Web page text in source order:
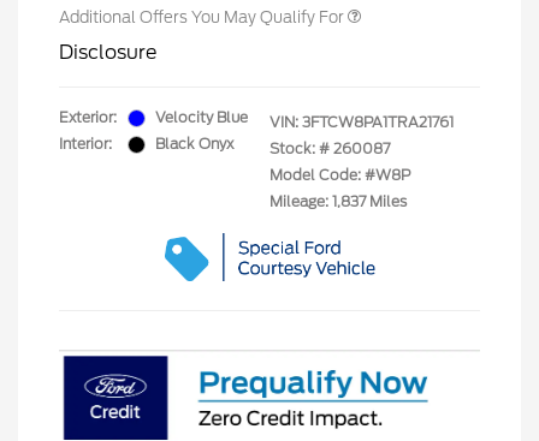
Additional Offers You May Qualify For
Disclosure
Exterior:
Velocity Blue
Interior:
Black Onyx
VIN: 3FTCW8PA1TRA21761
Stock: # 260087
Model Code: #W8P
Mileage: 1,837 Miles